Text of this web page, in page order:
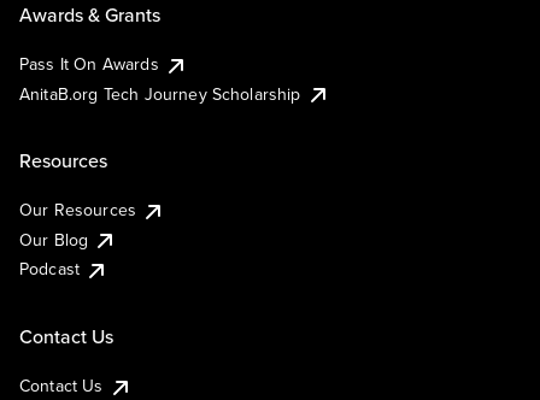
Awards & Grants
Pass It On Awards
AnitaB.org Tech Journey Scholarship
Resources
Our Resources
Our Blog
Podcast
Contact Us
Contact Us